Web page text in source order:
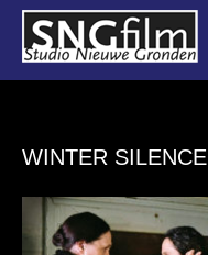
WINTER SILENCE